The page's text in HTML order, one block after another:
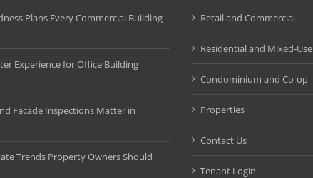
Plans Every Commercial Building
Experience for Office Building
Facade Inspections Matter in
Trends Property Owners Should
Retail and Commercial
Residential and Mixed-Use
Condominium and Co-op
Properties
Contact Us
Tenant Login